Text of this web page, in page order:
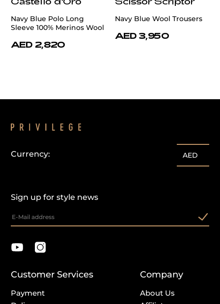
Navy Blue Polo Long
Sleeve 100% Merinos Wool
AED 2,820
Navy Blue Wool Trousers
AED 3,950
Sign up for style news
Currency: AED
Customer Services
Payment
Company
About Us